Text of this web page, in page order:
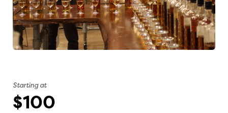
Starting at
$100